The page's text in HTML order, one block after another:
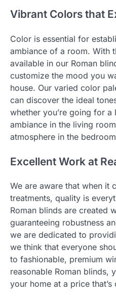
Vibrant Colors that
Color is essential for
ambiance of a room. With
available in our Roman
customize the mood you
house. Our varied color
can discover the ideal
whether you’re going for
ambiance in the living
atmosphere in the
Excellent Work at
We are aware that when it
treatments, quality is
Roman blinds are created
guaranteeing robustness
we are dedicated to
we think that everyone
to fashionable, premium
reasonable Roman blinds,
your home at a price